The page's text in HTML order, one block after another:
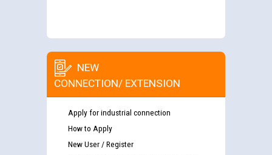
NEW
CONNECTION/ EXTENSION
Apply for industrial connection
How to Apply
New User / Register